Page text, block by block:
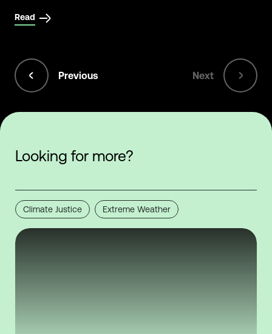
Read
Previous Next
Looking for more?
Climate Justice Extreme Weather